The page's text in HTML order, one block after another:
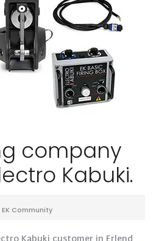
company
Kabuki.
EK Community